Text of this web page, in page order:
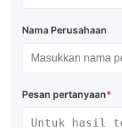
Nama Perusahaan
Pesan pertanyaan*